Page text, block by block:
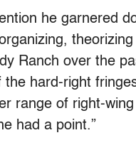
he garnered
Ranch over the
hard-right
range of right-
had a point.”